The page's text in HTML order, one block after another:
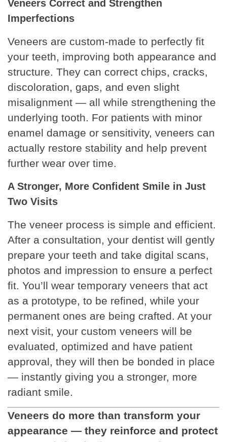
Veneers Correct and Strengthen
Imperfections
Veneers are custom-made to perfectly fit
your teeth, improving both appearance and
structure. They can correct chips, cracks,
discoloration, gaps, and even slight
misalignment — all while strengthening the
underlying tooth. For patients with minor
enamel damage or sensitivity, veneers can
actually restore stability and help prevent
further wear over time.
A Stronger, More Confident Smile in Just
Two Visits
The veneer process is simple and efficient.
After a consultation, your dentist will gently
prepare your teeth and take digital scans,
photos and impression to ensure a perfect
fit. You’ll wear temporary veneers that act
as a prototype, to be refined, while your
permanent ones are being crafted. At your
next visit, your custom veneers will be
evaluated, optimized and have patient
approval, they will then be bonded in place
— instantly giving you a stronger, more
radiant smile.
Veneers do more than transform your
appearance — they reinforce and protect